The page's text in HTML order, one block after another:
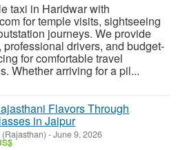
taxi in Haridwar with
for temple visits, sightseeing
journeys. We provide
professional drivers, and budget-
for comfortable travel
Whether arriving for a pil...
Flavors Through
in Jaipur
-June 9, 2026